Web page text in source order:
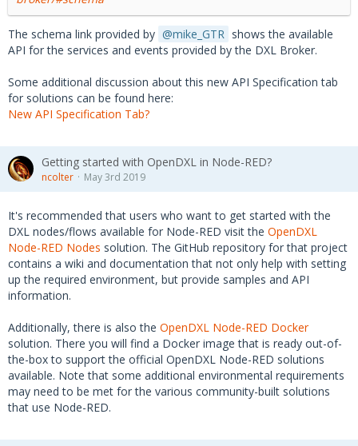
The schema link provided by mike_GTR shows the available
API for the services and events provided by the DXL Broker.
Some additional discussion about this new API Specification tab
for solutions can be found here:
New API Specification Tab?
Getting started with OpenDXL in Node-RED?
ncolter May 3rd 2019
It's recommended that users who want to get started with the
DXL nodes/flows available for Node-RED visit the OpenDXL
Node-RED Nodes solution. The GitHub repository for that project
contains a wiki and documentation that not only help with setting
up the required environment, but provide samples and API
information.
Additionally, there is also the OpenDXL Node-RED Docker
solution. There you will find a Docker image that is ready out-of-
the-box to support the official OpenDXL Node-RED solutions
available. Note that some additional environmental requirements
may need to be met for the various community-built solutions
that use Node-RED.